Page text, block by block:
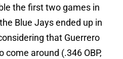
the first two games in
Blue Jays ended up in
that Guerrero
come around (.346 OBP,